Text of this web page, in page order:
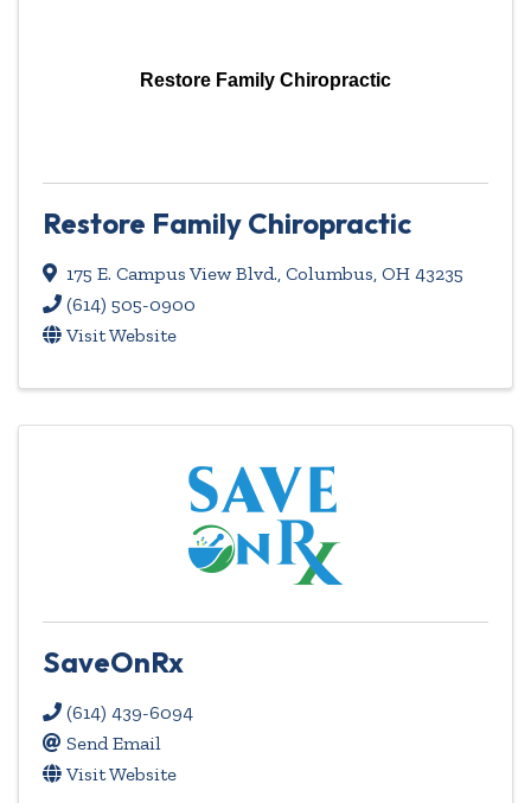
Restore Family Chiropractic
Restore Family Chiropractic
175 E. Campus View Blvd., Columbus, OH 43235
(614) 505-0900
Visit Website
SaveOnRx
(614) 439-6094
Send Email
Visit Website